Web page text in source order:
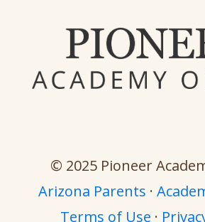
© 2025 Pioneer
Arizona Parents ·
Terms of Use ·